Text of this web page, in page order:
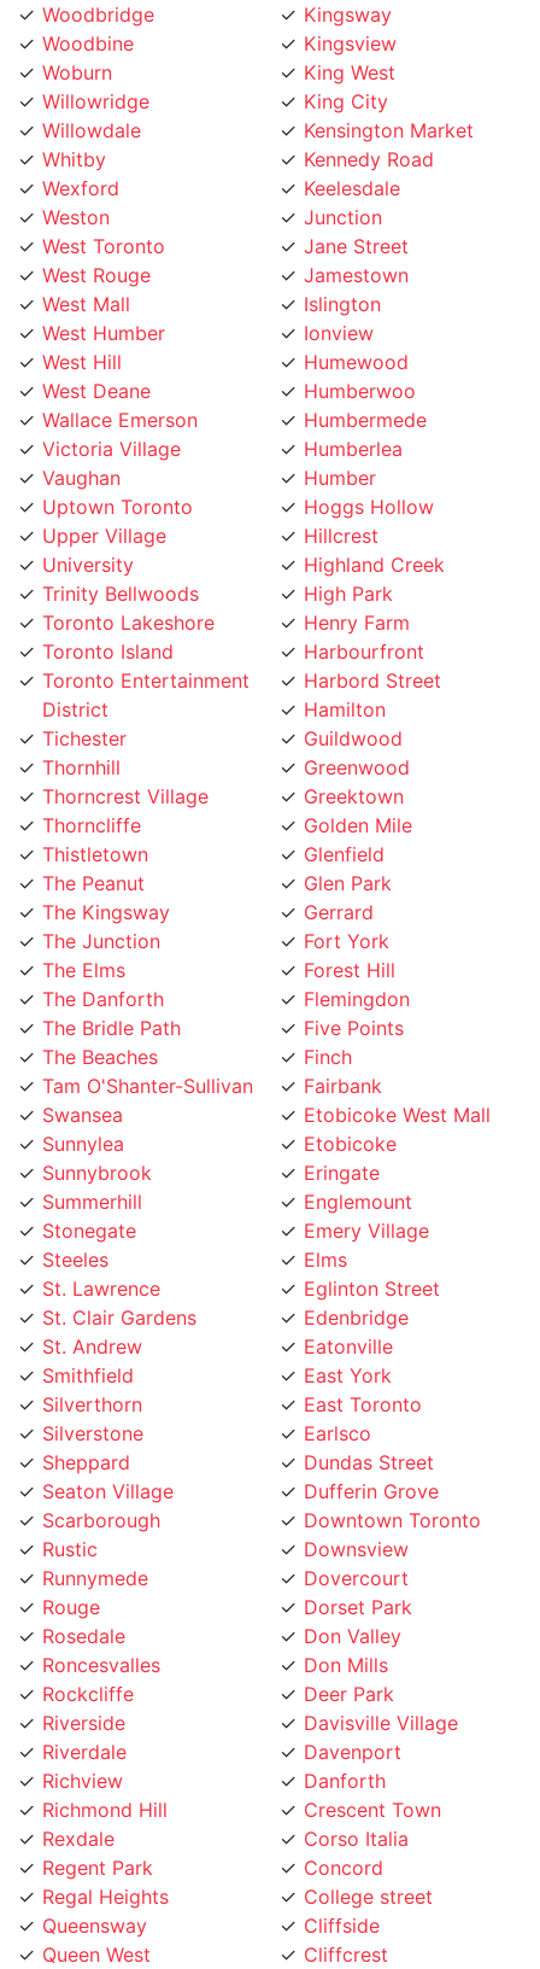
Woodbine
Woburn
Willowridge
Willowdale
Whitby
Wexford
Weston
West Toronto
West Rouge
West Mall
West Humber
West Hill
West Deane
Wallace Emerson
Victoria Village
Vaughan
Uptown Toronto
Upper Village
University
Trinity Bellwoods
Toronto Lakeshore
Toronto Island
Toronto Entertainment
District
Tichester
Thornhill
Thorncrest Village
Thorncliffe
Thistletown
The Peanut
The Kingsway
The Junction
The Elms
The Danforth
The Bridle Path
The Beaches
Tam O'Shanter-Sullivan
Swansea
Sunnylea
Sunnybrook
Summerhill
Stonegate
Steeles
St. Lawrence
St. Clair Gardens
St. Andrew
Smithfield
Silverthorn
Silverstone
Sheppard
Seaton Village
Scarborough
Rustic
Runnymede
Rouge
Rosedale
Roncesvalles
Rockcliffe
Riverside
Riverdale
Richview
Richmond Hill
Rexdale
Regent Park
Regal Heights
Queensway
Queen West
Queen Street
Kingsview
King West
King City
Kensington Market
Kennedy Road
Keelesdale
Junction
Jane Street
Jamestown
Islington
Ionview
Humewood
Humberwoo
Humbermede
Humberlea
Humber
Hoggs Hollow
Hillcrest
Highland Creek
High Park
Henry Farm
Harbourfront
Harbord Street
Hamilton
Guildwood
Greenwood
Greektown
Golden Mile
Glenfield
Glen Park
Gerrard
Fort York
Forest Hill
Flemingdon
Five Points
Finch
Fairbank
Etobicoke West Mall
Etobicoke
Eringate
Englemount
Emery Village
Elms
Eglinton Street
Edenbridge
Eatonville
East York
East Toronto
Earlsco
Dundas Street
Dufferin Grove
Downtown Toronto
Downsview
Dovercourt
Dorset Park
Don Valley
Don Mills
Deer Park
Davisville Village
Davenport
Danforth
Crescent Town
Corso Italia
Concord
College street
Cliffside
Cliffcrest
Clanton